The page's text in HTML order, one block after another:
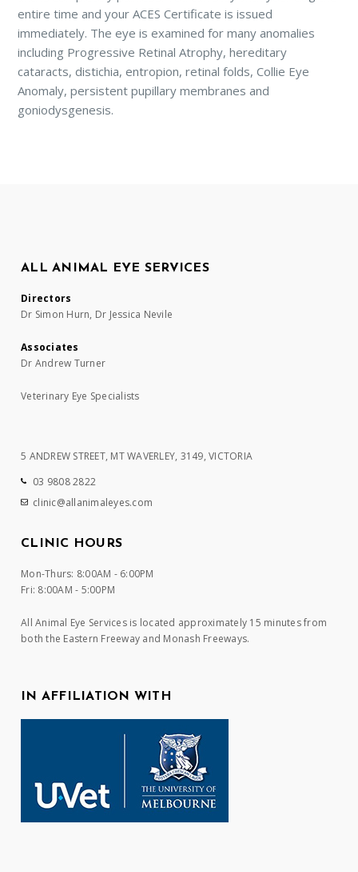
entire time and your ACES Certificate is issued
immediately. The eye is examined for many anomalies
including Progressive Retinal Atrophy, hereditary
cataracts, distichia, entropion, retinal folds, Collie Eye
Anomaly, persistent pupillary membranes and
goniodysgenesis.
ALL ANIMAL EYE SERVICES
Directors
Dr Simon Hurn, Dr Jessica Nevile
Associates
Dr Andrew Turner
Veterinary Eye Specialists
5 ANDREW STREET, MT WAVERLEY, 3149, VICTORIA
03 9808 2822
clinic@allanimaleyes.com
CLINIC HOURS
Mon-Thurs: 8:00AM - 6:00PM
Fri: 8:00AM - 5:00PM
All Animal Eye Services is located approximately 15 minutes from
both the Eastern Freeway and Monash Freeways.
IN AFFILIATION WITH